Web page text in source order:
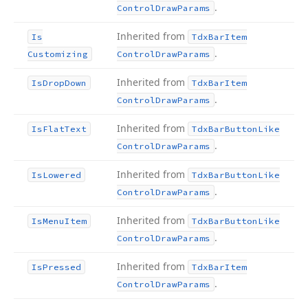
ControlDrawParams .
Is
Customizing
Inherited from TdxBarItem
ControlDrawParams .
IsDropDown Inherited from TdxBarItem
ControlDrawParams .
IsFlatText Inherited from TdxBarButton Like
ControlDrawParams .
IsLowered Inherited from TdxBarButton Like
ControlDrawParams .
IsMenuItem Inherited from TdxBarButton Like
ControlDrawParams .
IsPressed Inherited from TdxBarItem
ControlDrawParams .